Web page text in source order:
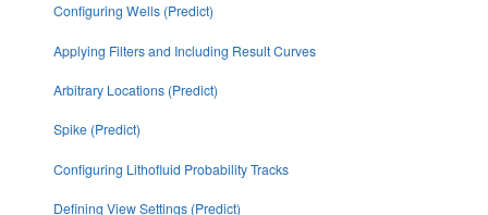
Configuring Wells (Predict)
Applying Filters and Including Result Curves
Arbitrary Locations (Predict)
Spike (Predict)
Configuring Lithofluid Probability Tracks
Defining View Settings (Predict)